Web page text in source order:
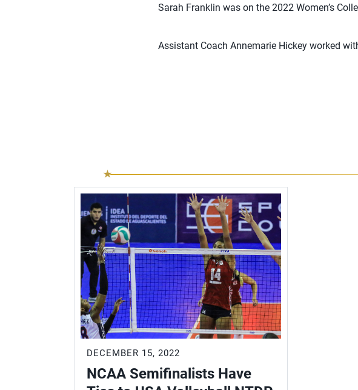
Sarah Franklin was on the 2022 Women’s
Assistant Coach Annemarie Hickey worked
DECEMBER 15, 2022
NCAA Semifinalists Have